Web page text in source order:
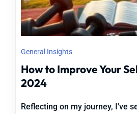
General Insights
How to Improve Your
2024
Reflecting on my journey, I've